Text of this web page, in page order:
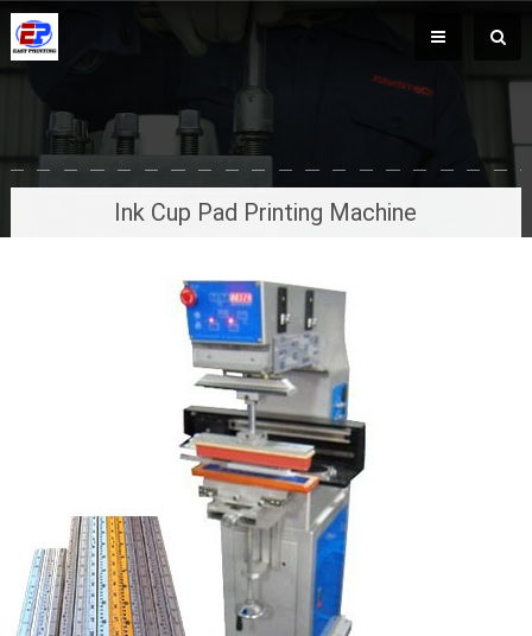
Ink Cup Pad Printing Machine